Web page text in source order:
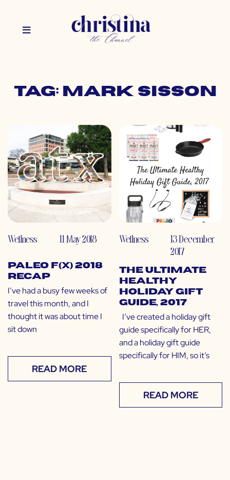
Tag: mark sisson
Wellness 11 May 2018
Paleo f(x) 2018
Recap
I’ve had a busy few weeks of
travel this month, and I
thought it was about time I
sit down
READ MORE
Wellness
13 December
2017
The Ultimate
Healthy
Holiday Gift
Guide, 2017
I’ve created a holiday gift
guide specifically for HER,
and a holiday gift guide
specifically for HIM, so it’s
READ MORE